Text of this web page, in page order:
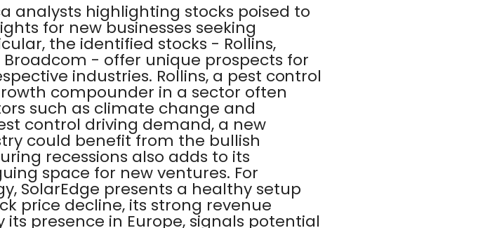
analysts highlighting stocks poised to
for new businesses seeking
the identified stocks - Rollins,
Broadcom - offer unique prospects for
industries. Rollins, a pest control
compounder in a sector often
such as climate change and
control driving demand, a new
could benefit from the bullish
recessions also adds to its
space for new ventures. For
SolarEdge presents a healthy setup
price decline, its strong revenue
presence in Europe, signals potential